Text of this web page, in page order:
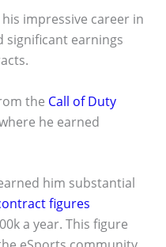
impressive career in
significant earnings
the Call of Duty
he earned
him substantial
figures
a year. This figure